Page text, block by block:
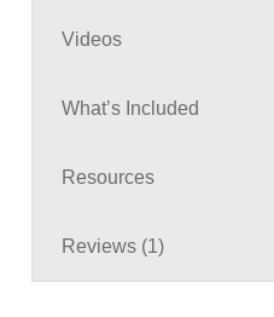
Videos
What’s Included
Resources
Reviews (1)